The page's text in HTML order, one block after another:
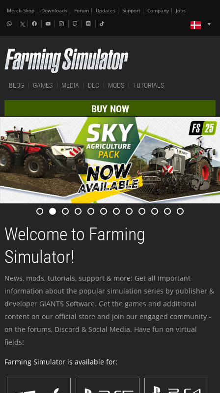
Merch-Shop Downloads Forum Updates Support Company Jobs
BLOG GAMES MEDIA DLC MODS TUTORIALS
BUY NOW
Welcome to Farming
Simulator!
News, mods, tutorials, support & more: Get all important
information about the popular simulation series by publisher &
developer GIANTS Software. Get the games and additional
content on our official store and join our engaged community -
on the forums, Discord & Social Media. Have fun on virtual
fields!
Farming Simulator is available for: